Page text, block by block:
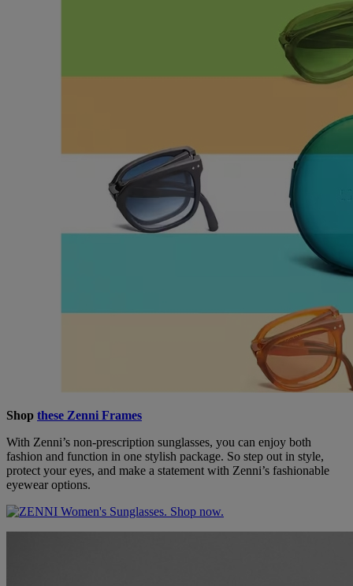
Shop these Zenni Frames
With Zenni’s non-prescription sunglasses, you can enjoy both
fashion and function in one stylish package. So step out in style,
protect your eyes, and make a statement with Zenni’s fashionable
eyewear options.